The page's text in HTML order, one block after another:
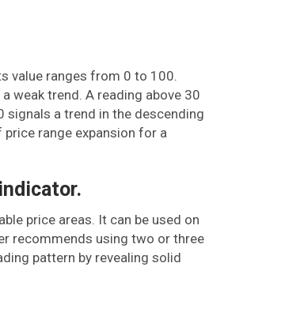
value ranges from 0 to 100.
weak trend. A reading above 30
signals a trend in the descending
range expansion for a
price areas. It can be used on
recommends using two or three
pattern by revealing solid